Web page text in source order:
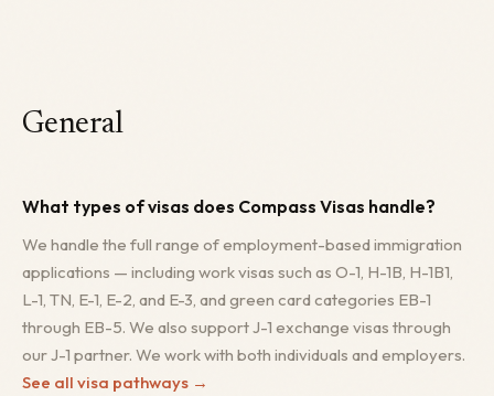
General
What types of visas does Compass Visas handle?
We handle the full range of employment-based immigration
applications — including work visas such as O-1, H-1B, H-1B1,
L-1, TN, E-1, E-2, and E-3, and green card categories EB-1
through EB-5. We also support J-1 exchange visas through
our J-1 partner. We work with both individuals and employers.
See all visa pathways →